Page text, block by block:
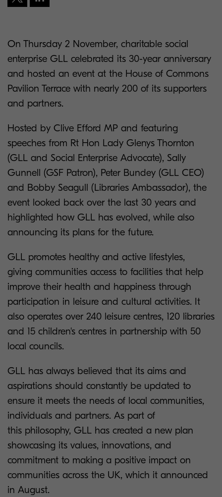
On Thursday 2 November, charitable social
enterprise GLL celebrated its 30-year anniversary
and hosted an event at the House of Commons
Pavilion Terrace with nearly 200 of its supporters
and partners.
Hosted by Clive Efford MP and featuring
speeches from Rt Hon Lady Glenys Thornton
(GLL and Social Enterprise Advocate), Sally
Gunnell (GSF Patron), Peter Bundey (GLL CEO)
and Bobby Seagull (Libraries Ambassador), the
event looked back over the last 30 years and
highlighted how GLL has evolved, while also
announcing its plans for the future.
GLL promotes healthy and active lifestyles,
giving communities access to facilities that help
improve their health and happiness through
participation in leisure and cultural activities. It
also operates over 240 leisure centres, 120 libraries
and 15 children's centres in partnership with 50
local councils.
GLL has always believed that its aims and
aspirations should constantly be updated to
ensure it meets the needs of local communities,
individuals and partners. As part of
this philosophy, GLL has created a new plan
showcasing its values, innovations, and
commitment to making a positive impact on
communities across the UK, which it announced
in August.